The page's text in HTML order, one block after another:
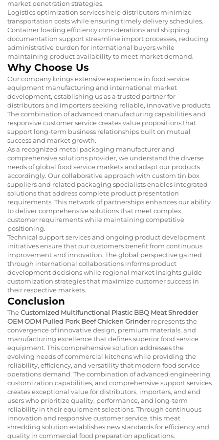
market penetration strategies.
Logistics optimization services help distributors minimize
transportation costs while ensuring timely delivery schedules.
Container loading efficiency considerations and shipping
documentation support streamline import processes, reducing
administrative burden for international buyers while
maintaining product availability to meet market demand.
Why Choose Us
Our company brings extensive experience in food service
equipment manufacturing and international market
development, establishing us as a trusted partner for
distributors and importers seeking reliable, innovative products.
The combination of advanced manufacturing capabilities and
responsive customer service creates value propositions that
support long-term business relationships built on mutual
success and market growth.
As a recognized metal packaging manufacturerand
comprehensive solutions provider, we understand the diverse
needs of global food service markets and adapt our products
accordingly. Our collaborative approach with custom tin box
suppliersand related packaging specialists enables integrated
solutions that address complete product presentation
requirements. This network of partnerships enhances our ability
to deliver comprehensive solutions that meet complex
customer requirements while maintaining competitive
positioning.
Technical support services and ongoing product development
initiatives ensure that our customers benefit from continuous
improvement and innovation. The global perspective gained
through international collaborations informs product
development decisions while regional market insights guide
customization strategies that maximize customer success in
their respective markets.
Conclusion
TheCustomized Multifunctional Plastic BBQ Meat Shredder
OEM ODM Pulled Pork Beef Chicken Grinderrepresents the
convergence of innovative design, premium materials, and
manufacturing excellence that defines superior food service
equipment. This comprehensive solution addresses the
evolving needs of commercial kitchens while providing the
reliability, efficiency, and versatility that modern food service
operations demand. The combination of advanced engineering,
customization capabilities, and comprehensive support services
creates exceptional value for distributors, importers, and end
users who prioritize quality, performance, and long-term
reliability in their equipment selections. Through continuous
innovation and responsive customer service, this meat
shredding solution establishes new standards for efficiency and
quality in commercial food preparation applications.